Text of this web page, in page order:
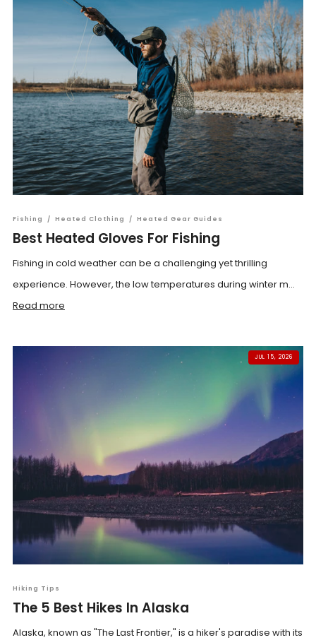
Fishing / Heated Clothing / Heated Gear Guides
Best Heated Gloves For Fishing
Fishing in cold weather can be a challenging yet thrilling
experience. However, the low temperatures during winter m...
Read more
JUL 15, 2026
Hiking Tips
The 5 Best Hikes In Alaska
Alaska, known as "The Last Frontier," is a hiker's paradise with its